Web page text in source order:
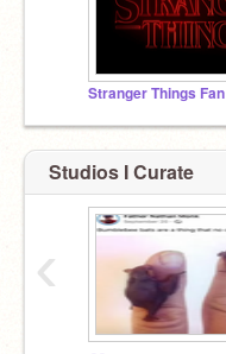
Stranger Things
Studios I Curate
‹